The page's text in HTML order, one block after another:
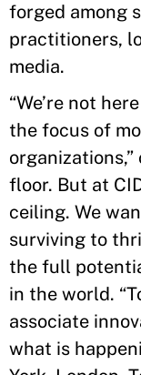
forged among
practitioners,
media.
“We’re not
the focus of
organizations,”
floor. But at
ceiling. We
surviving to
the full
in the world.
associate
what is